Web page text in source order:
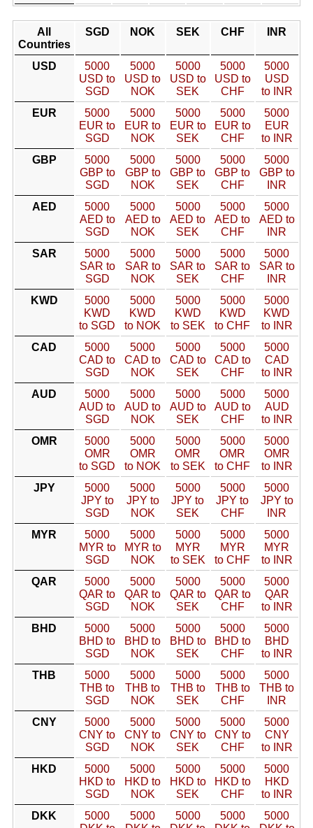
All
Countries
SGD NOK SEK CHF INR
USD
5000
USD to
SGD
5000
USD to
NOK
5000
USD to
SEK
5000
USD to
CHF
5000
USD
to INR
EUR
5000
EUR to
SGD
5000
EUR to
NOK
5000
EUR to
SEK
5000
EUR to
CHF
5000
EUR
to INR
GBP
5000
GBP to
SGD
5000
GBP to
NOK
5000
GBP to
SEK
5000
GBP to
CHF
5000
GBP to
INR
AED
5000
AED to
SGD
5000
AED to
NOK
5000
AED to
SEK
5000
AED to
CHF
5000
AED to
INR
SAR
5000
SAR to
SGD
5000
SAR to
NOK
5000
SAR to
SEK
5000
SAR to
CHF
5000
SAR to
INR
KWD
5000
KWD
to SGD
5000
KWD
to NOK
5000
KWD
to SEK
5000
KWD
to CHF
5000
KWD
to INR
CAD
5000
CAD to
SGD
5000
CAD to
NOK
5000
CAD to
SEK
5000
CAD to
CHF
5000
CAD
to INR
AUD
5000
AUD to
SGD
5000
AUD to
NOK
5000
AUD to
SEK
5000
AUD to
CHF
5000
AUD
to INR
OMR
5000
OMR
to SGD
5000
OMR
to NOK
5000
OMR
to SEK
5000
OMR
to CHF
5000
OMR
to INR
JPY
5000
JPY to
SGD
5000
JPY to
NOK
5000
JPY to
SEK
5000
JPY to
CHF
5000
JPY to
INR
MYR
5000
MYR to
SGD
5000
MYR to
NOK
5000
MYR
to SEK
5000
MYR
to CHF
5000
MYR
to INR
QAR
5000
QAR to
SGD
5000
QAR to
NOK
5000
QAR to
SEK
5000
QAR to
CHF
5000
QAR
to INR
BHD
5000
BHD to
SGD
5000
BHD to
NOK
5000
BHD to
SEK
5000
BHD to
CHF
5000
BHD
to INR
THB
5000
THB to
SGD
5000
THB to
NOK
5000
THB to
SEK
5000
THB to
CHF
5000
THB to
INR
CNY
5000
CNY to
SGD
5000
CNY to
NOK
5000
CNY to
SEK
5000
CNY to
CHF
5000
CNY
to INR
HKD
5000
HKD to
SGD
5000
HKD to
NOK
5000
HKD to
SEK
5000
HKD to
CHF
5000
HKD
to INR
DKK
5000
5000
5000
5000
5000